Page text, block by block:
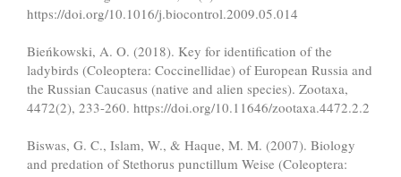
https://doi.org/10.1016/j.biocontrol.2009.05.014
Bieńkowski, A. O. (2018). Key for identification of the
ladybirds (Coleoptera: Coccinellidae) of European Russia and
the Russian Caucasus (native and alien species). Zootaxa,
4472(2), 233-260. https://doi.org/10.11646/zootaxa.4472.2.2
Biswas, G. C., Islam, W., & Haque, M. M. (2007). Biology
and predation of Stethorus punctillum Weise (Coleoptera: